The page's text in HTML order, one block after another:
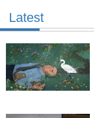
Latest